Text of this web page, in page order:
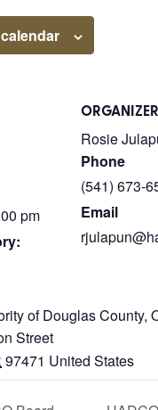
pm
of Douglas County,
Street
97471 United States
ORGANIZER
Rosie
Phone
(541) 673-
Email